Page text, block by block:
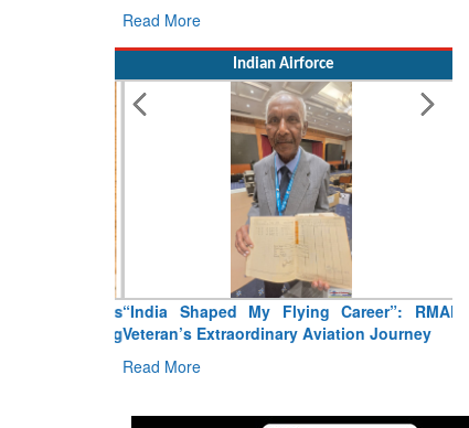
Read More
Indian Airforce
“India Shaped My Flying Career”: RMAF
Veteran’s Extraordinary Aviation Journey
Read More